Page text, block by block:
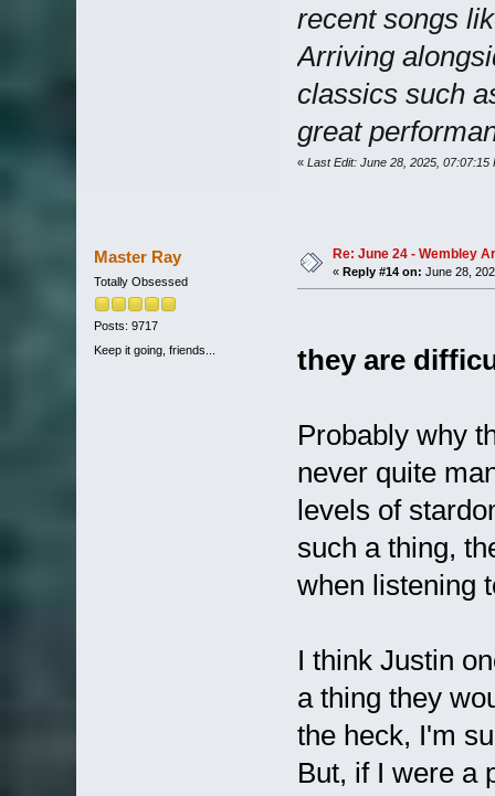
recent songs
Arriving
classics such
great
« Last Edit: June 28, 2025, 07:07:15
Master Ray
Totally Obsessed
Posts: 9717
Keep it going, friends...
Re: June 24 - Wembley
« Reply #14 on: June 28,
they are
Probably why
never quite
levels of
such a thing,
when listening
I think Justin
a thing they
the heck, I'm
But, if I were a